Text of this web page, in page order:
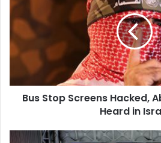
Screens
Hacked,
Abu
Ubaida's
Voice
Heard
in
IsraelBus Stop Screens Hacked,
Heard in